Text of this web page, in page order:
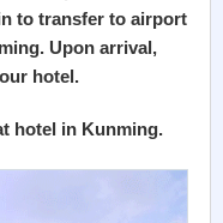
to transfer to airport
Upon arrival,
hotel.
hotel in Kunming.